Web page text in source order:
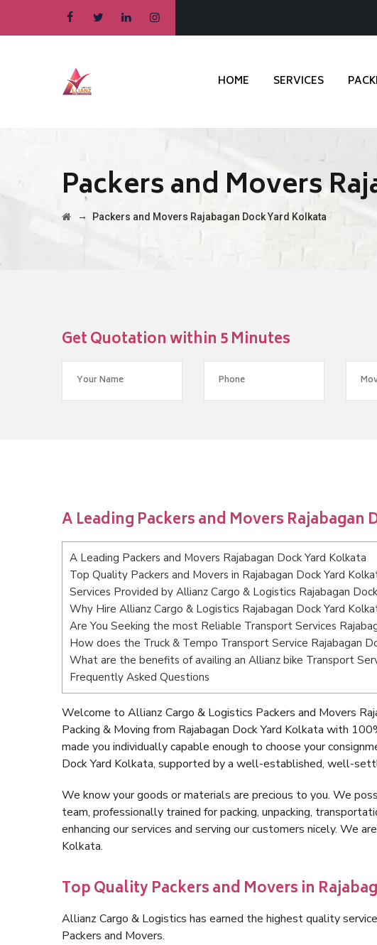
HOME SERVICES
Packers and Movers
→ Packers and Movers Rajabagan Dock Yard Kolkata
Get Quotation within 5 Minutes
A Leading Packers and Movers Rajabagan
A Leading Packers and Movers Rajabagan Dock Yard Kolkata
Top Quality Packers and Movers in Rajabagan Dock Yard
Services Provided by Allianz Cargo & Logistics Rajabagan
Why Hire Allianz Cargo & Logistics Rajabagan Dock Yard
Are You Seeking the most Reliable Transport Services
How does the Truck & Tempo Transport Service Rajabagan
What are the benefits of availing an Allianz bike Transport
Frequently Asked Questions
Welcome to Allianz Cargo & Logistics Packers and Movers
Packing & Moving from Rajabagan Dock Yard Kolkata with
made you individually capable enough to choose your
Dock Yard Kolkata, supported by a well-established, well-
We know your goods or materials are precious to you. We
team, professionally trained for packing, unpacking,
enhancing our services and serving our customers nicely. We
Kolkata.
Top Quality Packers and Movers in
Allianz Cargo & Logistics has earned the highest quality
Packers and Movers.